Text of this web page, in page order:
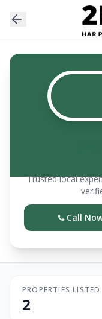
Trusted local
Call
PROPERTIES LISTED
2